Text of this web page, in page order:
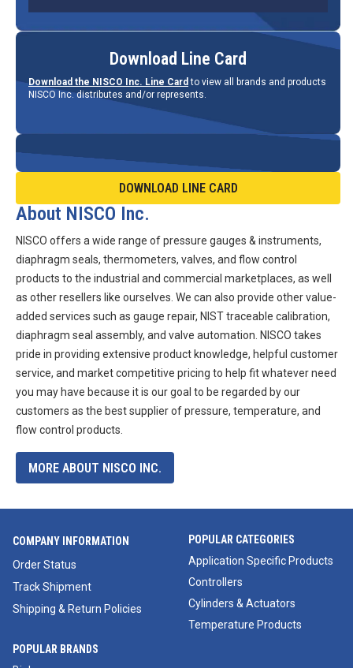
Download Line Card
Download the NISCO Inc. Line Card to view all brands and products
NISCO Inc. distributes and/or represents.
DOWNLOAD LINE CARD
About NISCO Inc.
NISCO offers a wide range of pressure gauges & instruments,
diaphragm seals, thermometers, valves, and flow control
products to the industrial and commercial marketplaces, as well
as other resellers like ourselves. We can also provide other value-
added services such as gauge repair, NIST traceable calibration,
diaphragm seal assembly, and valve automation. NISCO takes
pride in providing extensive product knowledge, helpful customer
service, and market competitive pricing to help fit whatever need
you may have because it is our goal to be regarded by our
customers as the best supplier of pressure, temperature, and
flow control products.
MORE ABOUT NISCO INC.
COMPANY INFORMATION
Order Status
Track Shipment
Shipping & Return Policies
POPULAR CATEGORIES
Application Specific Products
Controllers
Cylinders & Actuators
Temperature Products
POPULAR BRANDS